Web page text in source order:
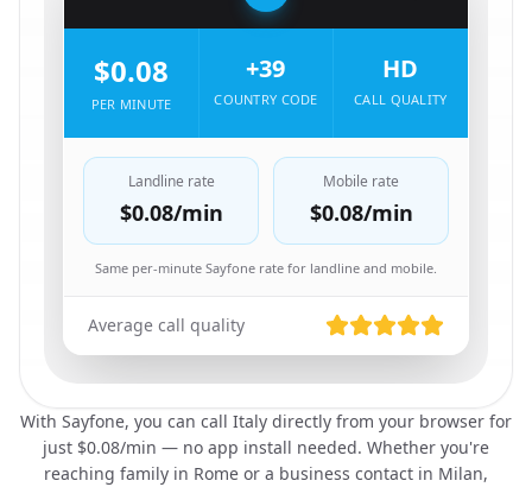
$0.08
PER MINUTE
+39
COUNTRY CODE
HD
CALL QUALITY
Landline rate
$0.08/min
Mobile rate
$0.08/min
Same per-minute Sayfone rate for landline and mobile.
Average call quality
With Sayfone, you can call Italy directly from your browser for
just $0.08/min — no app install needed. Whether you're
reaching family in Rome or a business contact in Milan,